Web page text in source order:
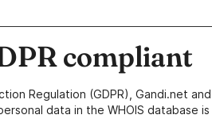
compliant
Regulation (GDPR), Gandi.net
data in the WHOIS database